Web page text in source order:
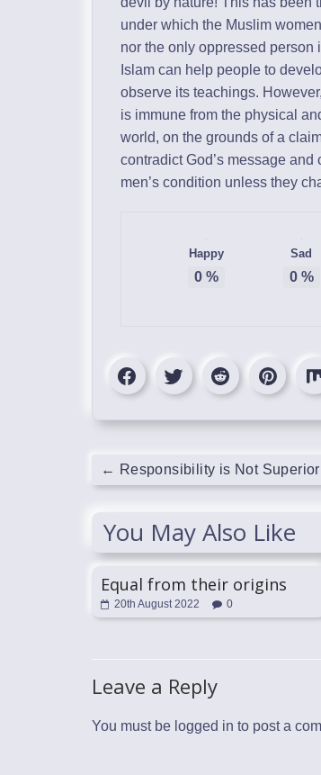
under which the Muslim
nor the only oppressed person
Islam can help people to
observe its teachings.
is immune from the physical
world, on the grounds of a
contradict God’s message
men’s condition unless they
Happy
0 %
Sad
0%
← Responsibility is Not
You May Also Like
Equal from their origins
20th August 2022 0
Leave a Reply
You must be logged in to post a